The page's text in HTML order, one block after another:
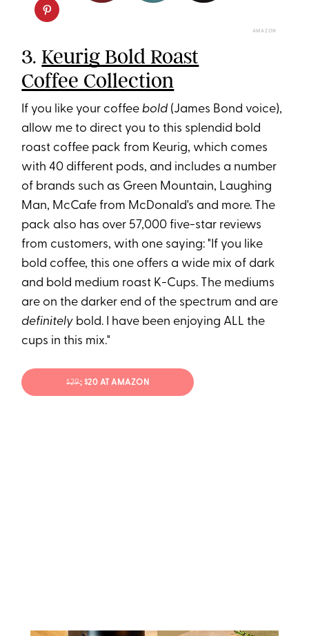
AMAZON
3.Keurig Bold Roast
Coffee Collection
If you like your coffeebold (James Bond voice),
allow me to direct you to this splendid bold
roast coffee pack from Keurig, which comes
with 40 different pods, and includes a number
of brands such as Green Mountain, Laughing
Man, McCafe from McDonald's and more. The
pack also has over 57,000 five-star reviews
from customers, with one saying: "If you like
bold coffee, this one offers a wide mix of dark
and bold medium roast K-Cups. The mediums
are on the darker end of the spectrum and are
definitely bold. I have been enjoying ALL the
cups in this mix."
$29; $20 AT AMAZON